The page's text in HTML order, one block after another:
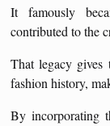
It famously
contributed to the
That legacy gives
fashion history,
By incorporating